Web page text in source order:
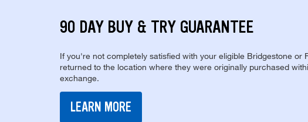
90 DAY BUY & TRY GUARANTEE
If you're not completely satisfied with your eligible Bridgestone or
returned to the location where they were originally purchased
exchange.
LEARN MORE